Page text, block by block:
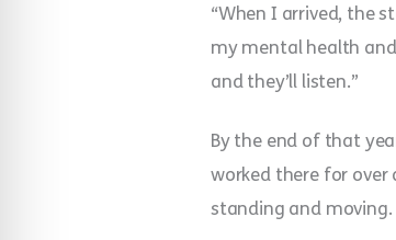
“When I arrived, the
my mental health
and they’ll listen.”
By the end of that
worked there for over
standing and